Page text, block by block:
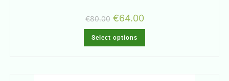
€80.00 €64.00
Select options